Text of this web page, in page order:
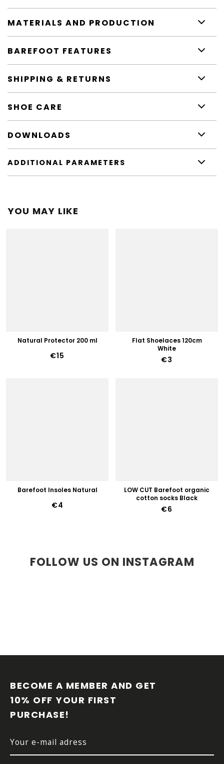
MATERIALS AND PRODUCTION
BAREFOOT FEATURES
SHIPPING & RETURNS
SHOE CARE
DOWNLOADS
ADDITIONAL PARAMETERS
YOU MAY LIKE
Natural Protector 200 ml
€15
Flat Shoelaces 120cm
White
€3
Barefoot Insoles Natural
€4
LOW CUT Barefoot organic
cotton socks Black
€6
FOLLOW US ON INSTAGRAM
BECOME A MEMBER AND GET
10% OFF YOUR FIRST
PURCHASE!